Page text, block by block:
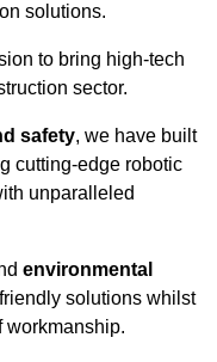
solutions.
to bring high-tech
sector.
safety, we have built
cutting-edge robotic
unparalleled
environmental
solutions whilst
workmanship.